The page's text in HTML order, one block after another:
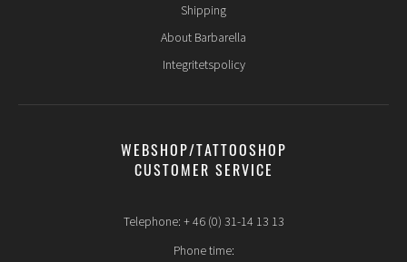
Shipping
About Barbarella
Integritetspolicy
WEBSHOP/TATTOOSHOP
CUSTOMER SERVICE
Telephone: + 46 (0) 31-14 13 13
Phone time: